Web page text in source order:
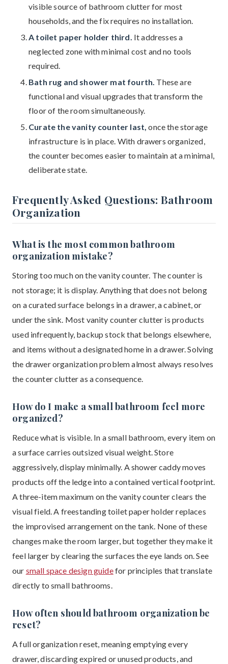
visible source of bathroom clutter for most
households, and the fix requires no installation.
A toilet paper holder third. It addresses a
neglected zone with minimal cost and no tools
required.
Bath rug and shower mat fourth. These are
functional and visual upgrades that transform the
floor of the room simultaneously.
Curate the vanity counter last, once the storage
infrastructure is in place. With drawers organized,
the counter becomes easier to maintain at a minimal,
deliberate state.
Frequently Asked Questions: Bathroom
Organization
What is the most common bathroom
organization mistake?
Storing too much on the vanity counter. The counter is
not storage; it is display. Anything that does not belong
on a curated surface belongs in a drawer, a cabinet, or
under the sink. Most vanity counter clutter is products
used infrequently, backup stock that belongs elsewhere,
and items without a designated home in a drawer. Solving
the drawer organization problem almost always resolves
the counter clutter as a consequence.
How do I make a small bathroom feel more
organized?
Reduce what is visible. In a small bathroom, every item on
a surface carries outsized visual weight. Store
aggressively, display minimally. A shower caddy moves
products off the ledge into a contained vertical footprint.
A three-item maximum on the vanity counter clears the
visual field. A freestanding toilet paper holder replaces
the improvised arrangement on the tank. None of these
changes make the room larger, but together they make it
feel larger by clearing the surfaces the eye lands on. See
our small space design guidefor principles that translate
directly to small bathrooms.
How often should bathroom organization be
reset?
A full organization reset, meaning emptying every
drawer, discarding expired or unused products, and